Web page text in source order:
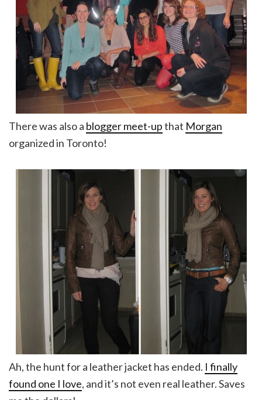
There was also a blogger meet-upthat Morgan
organized in Toronto!
Ah, the hunt for a leather jacket has ended. I finally
found one I love, and it’s not even real leather. Saves